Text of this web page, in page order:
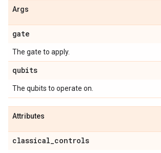
Args
gate
The gate to apply.
qubits
The qubits to operate on.
Attributes
classical_controls